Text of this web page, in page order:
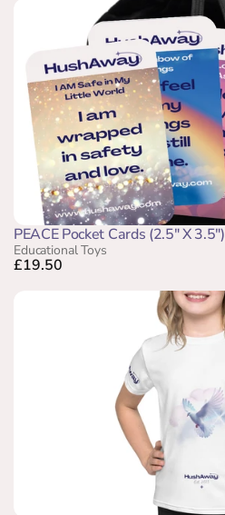
PEACE Pocket Cards (2.5" X 3.5")
Educational Toys
£19.50